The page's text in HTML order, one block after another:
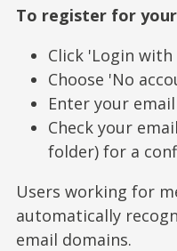
To register for your
Click 'Login with
Choose 'No
Enter your
Check your
folder) for a
Users working for
automatically
email domains.